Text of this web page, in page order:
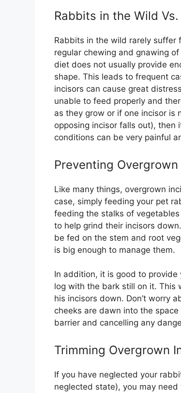
Rabbits in the Wild
Rabbits in the wild rarely suffer
regular chewing and gnawing
diet does not usually provide
shape. This leads to frequent
incisors can cause great
unable to feed properly and
as they grow or if one incisor is
opposing incisor falls out), then
conditions can be very painful
Preventing
Like many things, overgrown
case, simply feeding your pet
feeding the stalks of
to help grind their incisors
be fed on the stem and root
is big enough to manage them.
In addition, it is good to
log with the bark still on it. This
his incisors down. Don’t worry
cheeks are dawn into the
barrier and cancelling any
Trimming Overgrown
If you have neglected your
neglected state), you may